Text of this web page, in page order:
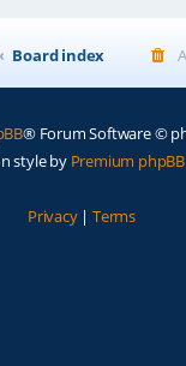
Board index
® Forum Software ©
style by Premium
Privacy| Terms